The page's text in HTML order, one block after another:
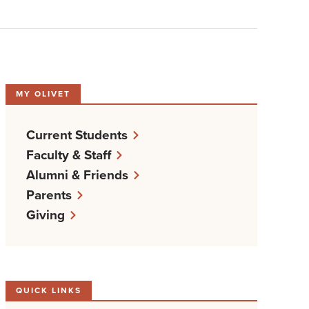
MY OLIVET
Current Students
Faculty & Staff
Alumni & Friends
Parents
Giving
QUICK LINKS